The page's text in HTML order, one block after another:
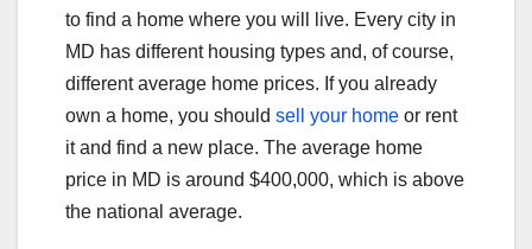
to find a home where you will live. Every city in
MD has different housing types and, of course,
different average home prices. If you already
own a home, you should sell your home or rent
it and find a new place. The average home
price in MD is around $400,000, which is above
the national average.